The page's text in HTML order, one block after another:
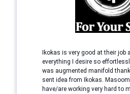
Ikokas is very good at their job
everything I desire so
was augmented manifold
sent idea from Ikokas.
have/are working very hard to